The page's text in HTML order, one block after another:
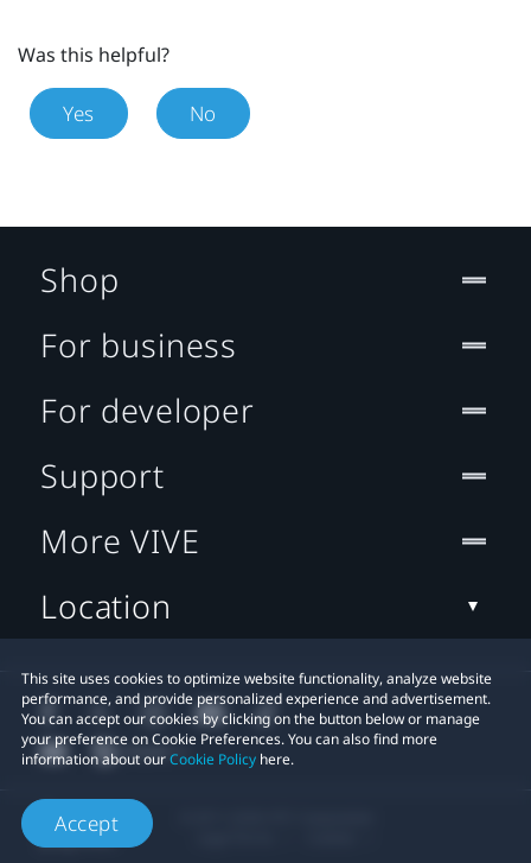
Was this helpful?
Yes No
This site uses cookies to optimize website functionality, analyze website
performance, and provide personalized experience and advertisement.
You can accept our cookies by clicking on the button below or manage
your preference on Cookie Preferences. You can also find more
information about ourCookie Policy here.
Accept
Shop
For business
For developer
Support
More VIVE
Location